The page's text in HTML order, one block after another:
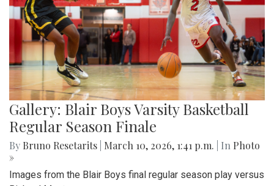
Gallery: Blair Boys Varsity Basketball
Regular Season Finale
By Bruno Resetarits March 10, 2026, 1:41 p.m. | In Photo
»
Images from the Blair Boys final regular season play versus